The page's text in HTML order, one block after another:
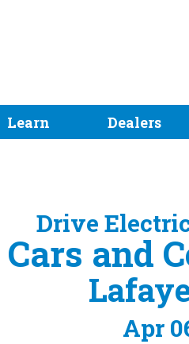
Learn Dealers
Drive
and
Apr